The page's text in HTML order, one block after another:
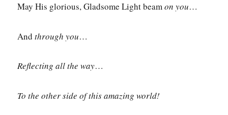
May His glorious, Gladsome Light beamon you…
And through you…
Reflecting all the way…
To the other side of this amazing world!